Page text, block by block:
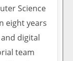
Science
eight years
digital
team